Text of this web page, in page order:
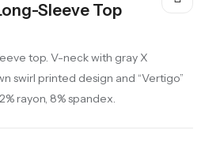
Sleeve Top
top. V-neck with gray X
swirl printed design and “Vertigo”
rayon, 8% spandex.